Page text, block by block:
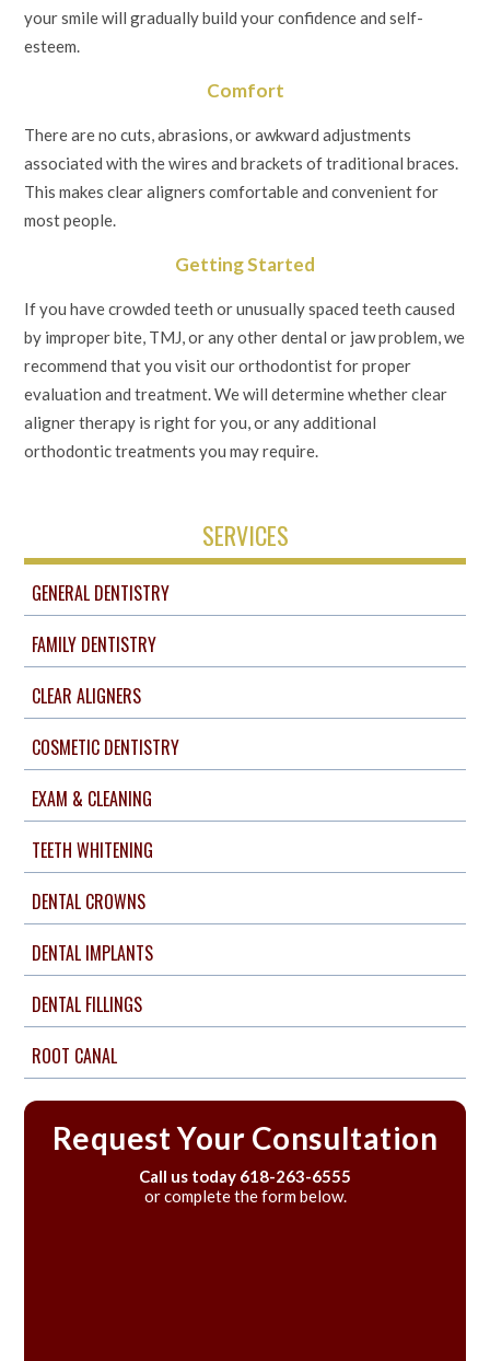
your smile will gradually build your confidence and self-
esteem.
Comfort
There are no cuts, abrasions, or awkward adjustments
associated with the wires and brackets of traditional braces.
This makes clear aligners comfortable and convenient for
most people.
Getting Started
If you have crowded teeth or unusually spaced teeth caused
by improper bite, TMJ, or any other dental or jaw problem, we
recommend that you visit our orthodontist for proper
evaluation and treatment. We will determine whether clear
aligner therapy is right for you, or any additional
orthodontic treatments you may require.
SERVICES
GENERAL DENTISTRY
FAMILY DENTISTRY
CLEAR ALIGNERS
COSMETIC DENTISTRY
EXAM & CLEANING
TEETH WHITENING
DENTAL CROWNS
DENTAL IMPLANTS
DENTAL FILLINGS
ROOT CANAL
Request Your Consultation
Call us today 618-263-6555
or complete the form below.